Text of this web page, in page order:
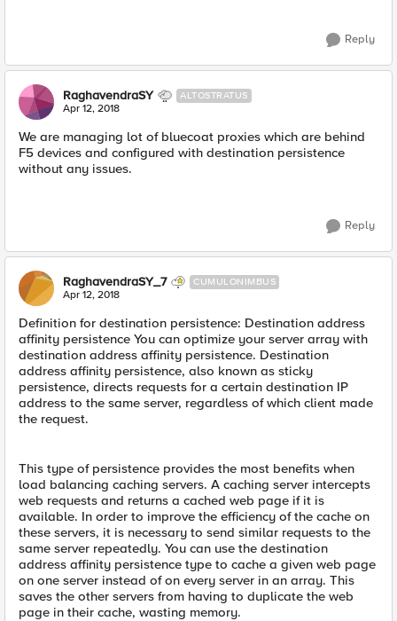
Reply
RaghavendraSY ALTOSTRATUS
Apr 12, 2018
We are managing lot of bluecoat proxies which are behind
F5 devices and configured with destination persistence
without any issues.
Reply
RaghavendraSY_7 CUMULONIMBUS
Apr 12, 2018
Definition for destination persistence: Destination address
affinity persistence You can optimize your server array with
destination address affinity persistence. Destination
address affinity persistence, also known as sticky
persistence, directs requests for a certain destination IP
address to the same server, regardless of which client made
the request.
This type of persistence provides the most benefits when
load balancing caching servers. A caching server intercepts
web requests and returns a cached web page if it is
available. In order to improve the efficiency of the cache on
these servers, it is necessary to send similar requests to the
same server repeatedly. You can use the destination
address affinity persistence type to cache a given web page
on one server instead of on every server in an array. This
saves the other servers from having to duplicate the web
page in their cache, wasting memory.